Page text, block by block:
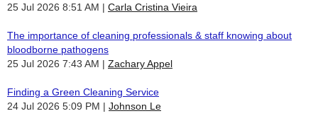
25 Jul 2026 8:51 AM
Carla Cristina Vieira
The importance of cleaning professionals & staff knowing about
bloodborne pathogens
25 Jul 2026 7:43 AM
Zachary Appel
Finding a Green Cleaning Service
24 Jul 2026 5:09 PM
Johnson Le